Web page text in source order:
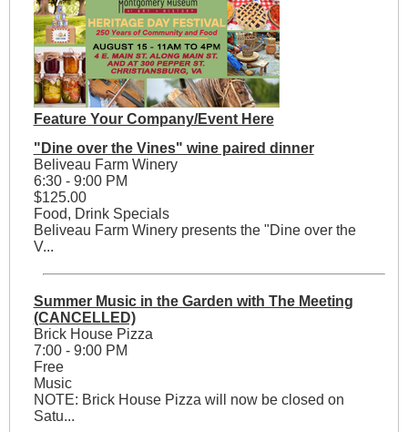
Feature Your Company/Event Here
"Dine over the Vines" wine paired dinner
Beliveau Farm Winery
6:30 - 9:00 PM
$125.00
Food, Drink Specials
Beliveau Farm Winery presents the "Dine over the
V...
Summer Music in the Garden with The Meeting
(CANCELLED)
Brick House Pizza
7:00 - 9:00 PM
Free
Music
NOTE: Brick House Pizza will now be closed on
Satu...